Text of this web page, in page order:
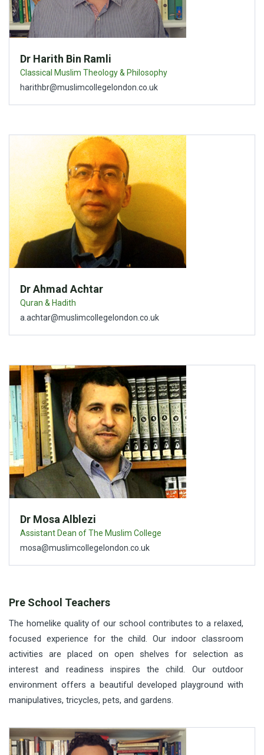
Dr Harith Bin Ramli
Classical Muslim Theology & Philosophy
harithbr@muslimcollegelondon.co.uk
Dr Ahmad Achtar
Quran & Hadith
a.achtar@muslimcollegelondon.co.uk
Dr Mosa Alblezi
Assistant Dean of The Muslim College
mosa@muslimcollegelondon.co.uk
Pre School Teachers
The homelike quality of our school contributes to a relaxed,
focused experience for the child. Our indoor classroom
activities are placed on open shelves for selection as
interest and readiness inspires the child. Our outdoor
environment offers a beautiful developed playground with
manipulatives, tricycles, pets, and gardens.